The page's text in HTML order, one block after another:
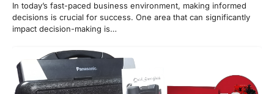
In today’s fast-paced business environment, making informed
decisions is crucial for success. One area that can significantly
impact decision-making is…